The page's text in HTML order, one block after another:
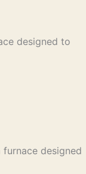
designed to
designed